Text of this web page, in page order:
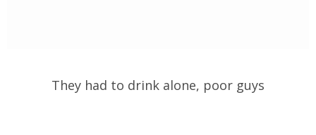
They had to drink alone, poor guys